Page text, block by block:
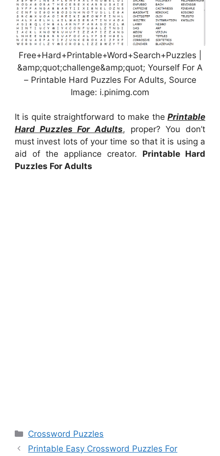
Free+Hard+Printable+Word+Search+Puzzles |
&amp;quot;challenge&amp;quot; Yourself For A
– Printable Hard Puzzles For Adults, Source
Image: i.pinimg.com
It is quite straightforward to make the Printable
Hard Puzzles For Adults, proper? You don’t
must invest lots of your time so that it is using a
aid of the appliance creator. Printable Hard
Puzzles For Adults
Categories
Crossword Puzzles
Printable Easy Crossword Puzzles For